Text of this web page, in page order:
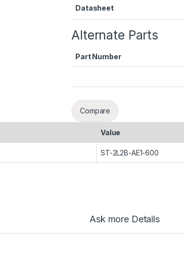
Datasheet
Alternate Parts
Part Number
Compare
Value
ST-2L2B-AE1-600
Ask more Details